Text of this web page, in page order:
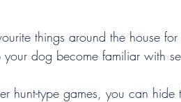
things around the house
dog become familiar with
hunt-type games, you can hide